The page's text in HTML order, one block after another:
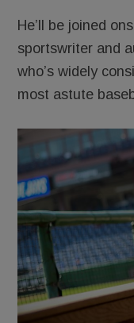
He’ll be joined
sportswriter and
who’s widely
most astute